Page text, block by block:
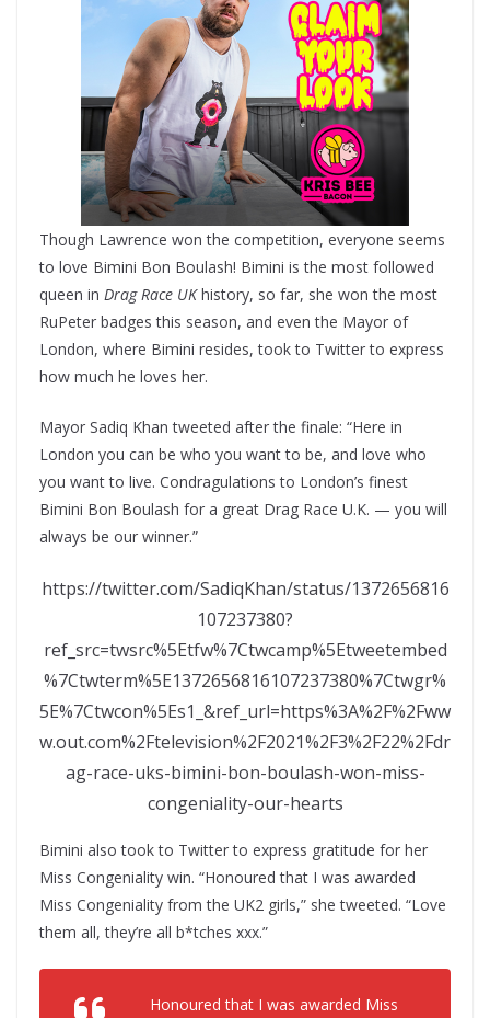
Though Lawrence won the competition, everyone seems
to love Bimini Bon Boulash! Bimini is the most followed
queen in Drag Race UKhistory, so far, she won the most
RuPeter badges this season, and even the Mayor of
London, where Bimini resides, took to Twitter to express
how much he loves her.
Mayor Sadiq Khan tweeted after the finale: “Here in
London you can be who you want to be, and love who
you want to live. Condragulations to London’s finest
Bimini Bon Boulash for a great Drag Race U.K. — you will
always be our winner.”
https://twitter.com/SadiqKhan/status/1372656816
107237380?
ref_src=twsrc%5Etfw%7Ctwcamp%5Etweetembed
%7Ctwterm%5E1372656816107237380%7Ctwgr%
5E%7Ctwcon%5Es1_&ref_url=https%3A%2F%2Fww
w.out.com%2Ftelevision%2F2021%2F3%2F22%2Fdr
ag-race-uks-bimini-bon-boulash-won-miss-
congeniality-our-hearts
Bimini also took to Twitter to express gratitude for her
Miss Congeniality win. “Honoured that I was awarded
Miss Congeniality from the UK2 girls,” she tweeted. “Love
them all, they’re all b*tches xxx.”
Honoured that I was awarded Miss